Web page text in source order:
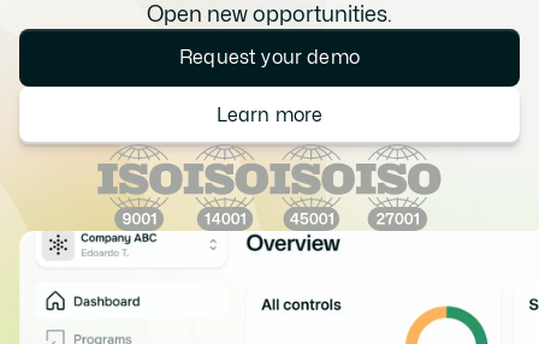
Open new opportunities.
Request your demo
Learn more